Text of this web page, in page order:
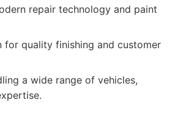
repair technology and paint
for quality finishing and customer
a wide range of vehicles,